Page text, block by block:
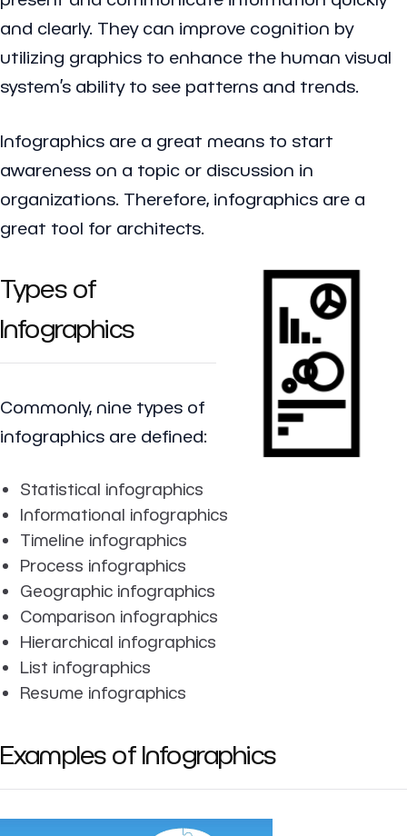
and clearly. They can improve cognition by
utilizing graphics to enhance the human visual
system’s ability to see patterns and trends.
Infographics are a great means to start
awareness on a topic or discussion in
organizations. Therefore, infographics are a
great tool for architects.
Types of
Infographics
Commonly, nine types of
infographics are defined:
Statistical infographics
Informational infographics
Timeline infographics
Process infographics
Geographic infographics
Comparison infographics
Hierarchical infographics
List infographics
Resume infographics
Examples of Infographics